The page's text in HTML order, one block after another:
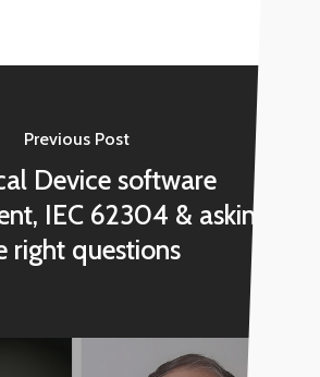
Previous Post
Device software
IEC 62304 & asking
right questions